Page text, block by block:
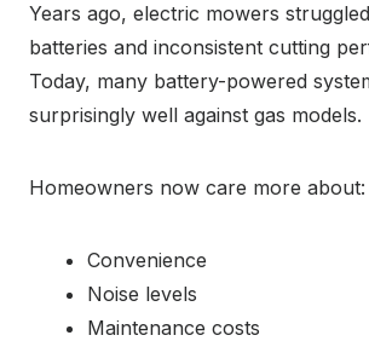
Years ago, electric mowers
batteries and inconsistent cutting
Today, many battery-powered
surprisingly well against gas models.
Homeowners now care more about:
Convenience
Noise levels
Maintenance costs